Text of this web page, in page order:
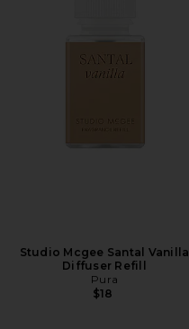
Studio Mcgee Santal Vanilla
Diffuser Refill
Pura
$18